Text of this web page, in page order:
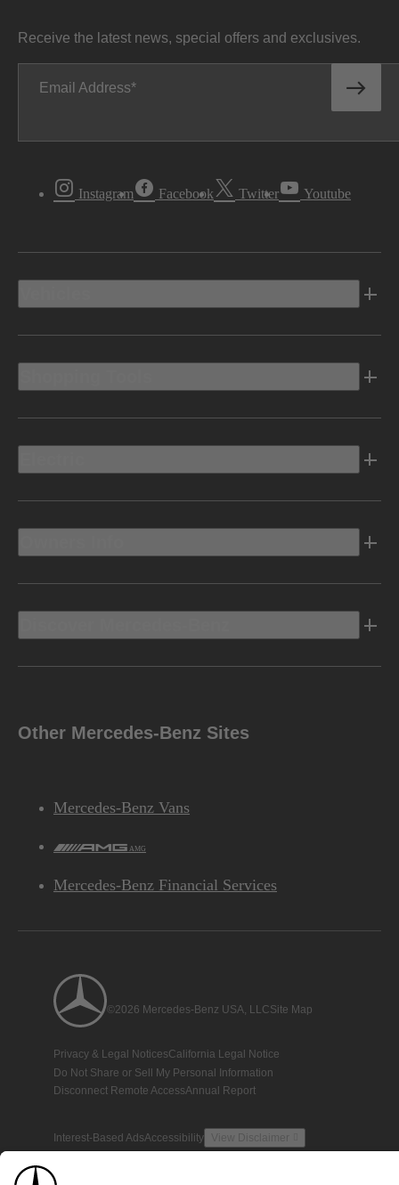
Receive the latest news, special offers and exclusives.
Email Address
Instagram Facebook Twitter Youtube
Other Mercedes-Benz Sites
Mercedes-Benz Vans
AMG
Mercedes-Benz Financial Services
©2026 Mercedes-Benz USA, LLCSite Map
Privacy & Legal NoticesCalifornia Legal Notice
Do Not Share or Sell My Personal Information
Disconnect Remote AccessAnnual Report
Interest-Based AdsAccessibility View Disclaimer